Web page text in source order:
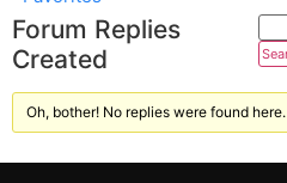
Forum Replies
Created
Oh, bother! No replies were found here.